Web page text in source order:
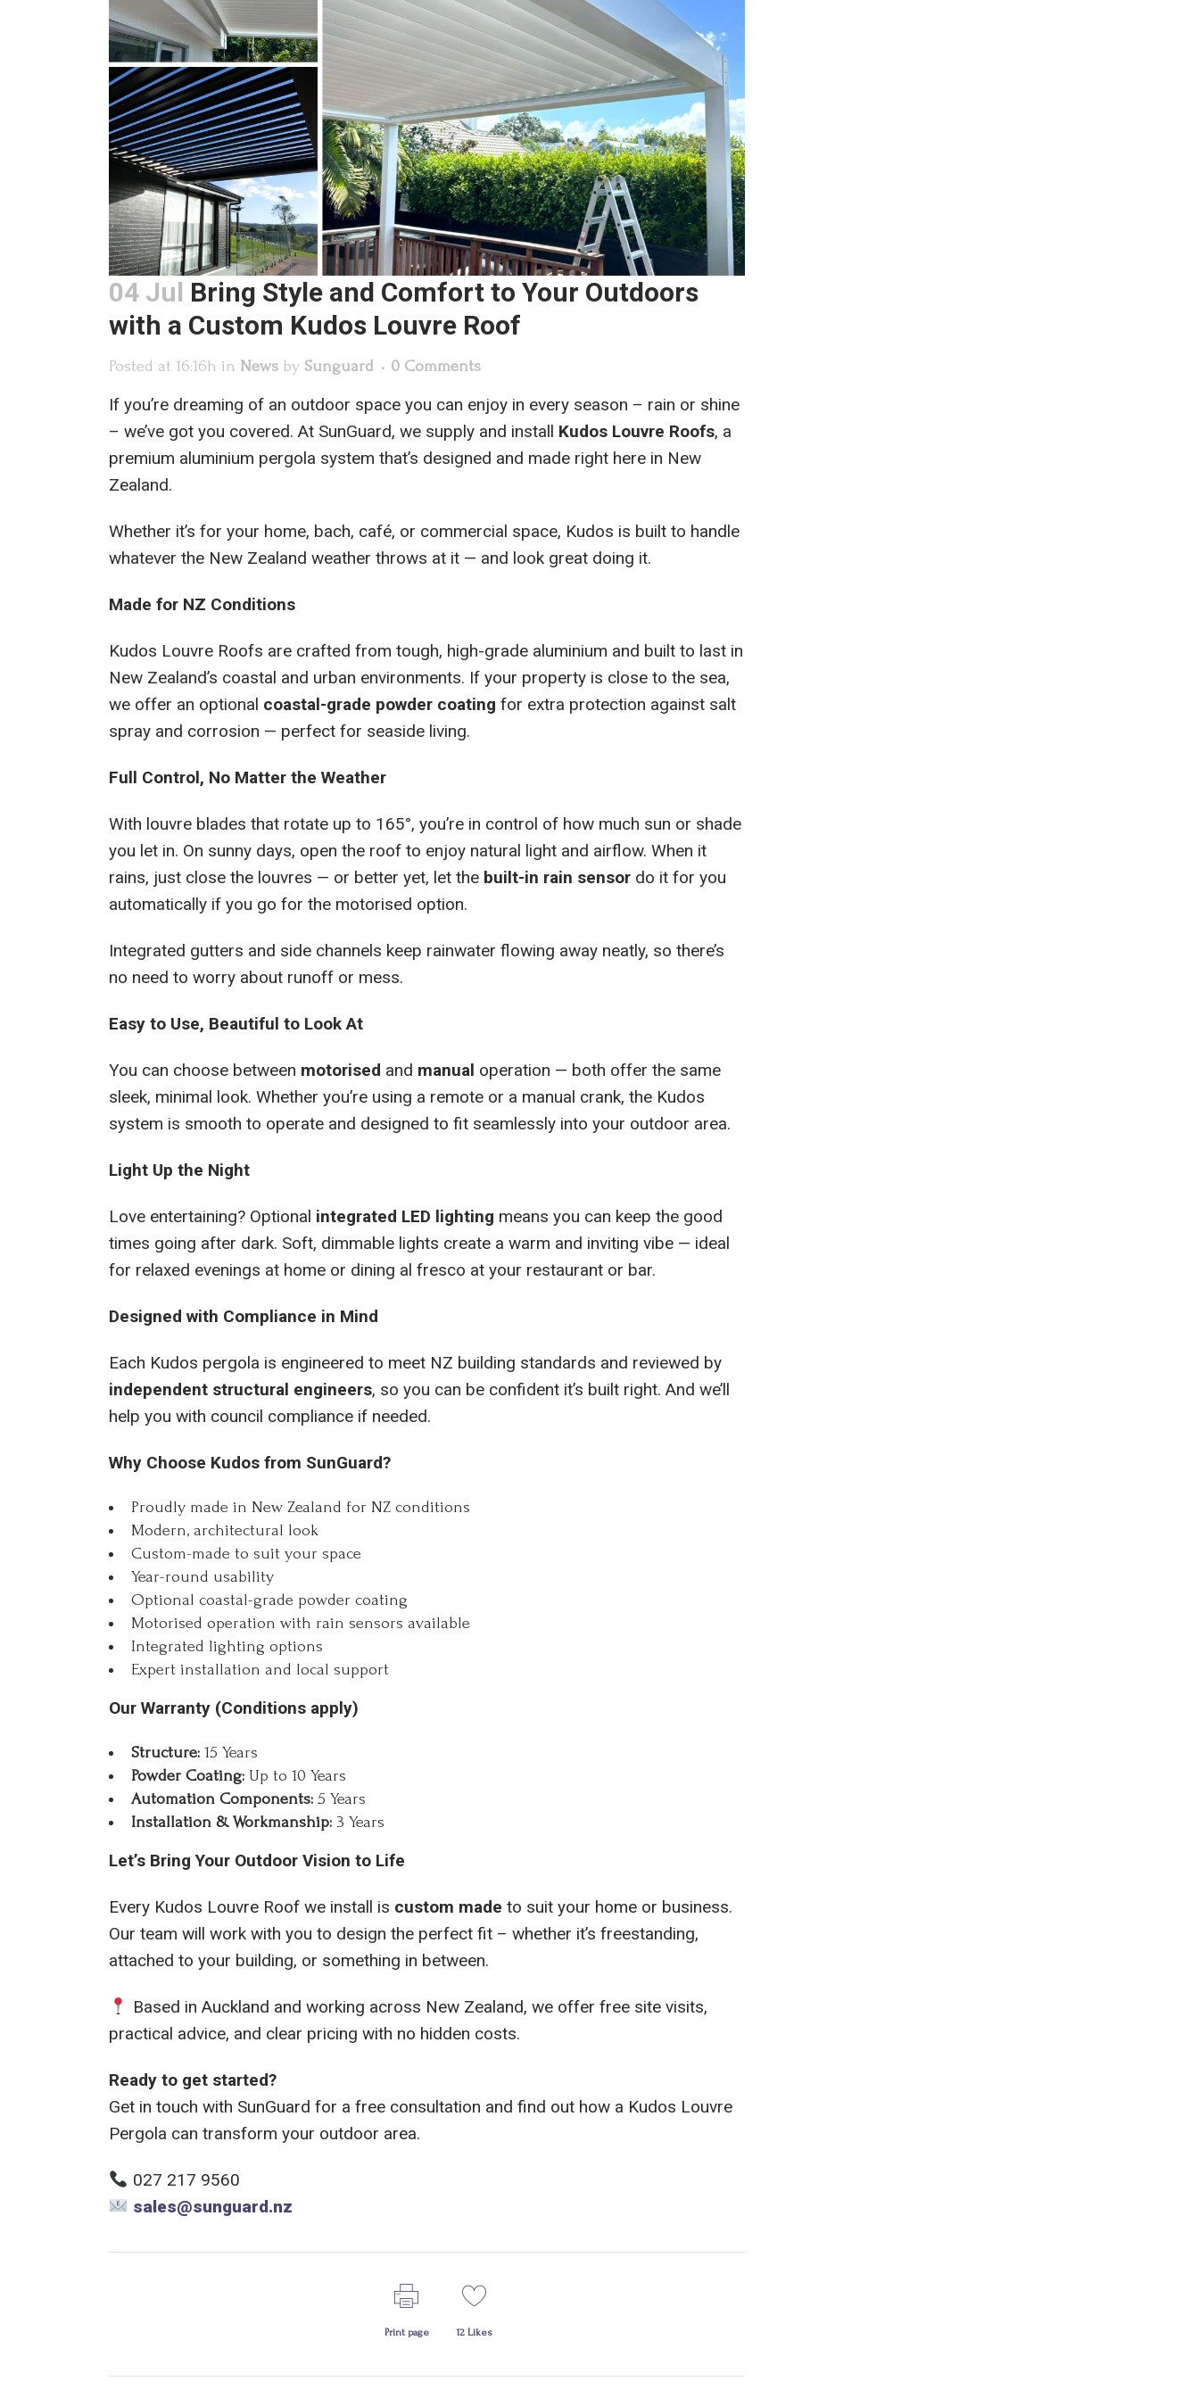
04 Jul Bring Style and Comfort to Your Outdoors
with a Custom Kudos Louvre Roof
Posted at 16:16h in News by Sunguard 0 Comments
If you’re dreaming of an outdoor space you can enjoy in every season – rain or shine
– we’ve got you covered. At SunGuard, we supply and install Kudos Louvre Roofs, a
premium aluminium pergola system that’s designed and made right here in New
Zealand.
Whether it’s for your home, bach, café, or commercial space, Kudos is built to handle
whatever the New Zealand weather throws at it — and look great doing it.
Made for NZ Conditions
Kudos Louvre Roofs are crafted from tough, high-grade aluminium and built to last in
New Zealand’s coastal and urban environments. If your property is close to the sea,
we offer an optional coastal-grade powder coating for extra protection against salt
spray and corrosion — perfect for seaside living.
Full Control, No Matter the Weather
With louvre blades that rotate up to 165°, you’re in control of how much sun or shade
you let in. On sunny days, open the roof to enjoy natural light and airflow. When it
rains, just close the louvres — or better yet, let the built-in rain sensor do it for you
automatically if you go for the motorised option.
Integrated gutters and side channels keep rainwater flowing away neatly, so there’s
no need to worry about runoff or mess.
Easy to Use, Beautiful to Look At
You can choose between motorised and manual operation — both offer the same
sleek, minimal look. Whether you’re using a remote or a manual crank, the Kudos
system is smooth to operate and designed to fit seamlessly into your outdoor area.
Light Up the Night
Love entertaining? Optional integrated LED lighting means you can keep the good
times going after dark. Soft, dimmable lights create a warm and inviting vibe — ideal
for relaxed evenings at home or dining al fresco at your restaurant or bar.
Designed with Compliance in Mind
Each Kudos pergola is engineered to meet NZ building standards and reviewed by
independent structural engineers, so you can be confident it’s built right. And we’ll
help you with council compliance if needed.
Why Choose Kudos from SunGuard?
Proudly made in New Zealand for NZ conditions
Modern, architectural look
Custom-made to suit your space
Year-round usability
Optional coastal-grade powder coating
Motorised operation with rain sensors available
Integrated lighting options
Expert installation and local support
Our Warranty (Conditions apply)
Structure: 15 Years
Powder Coating: Up to 10 Years
Automation Components: 5 Years
Installation & Workmanship: 3 Years
Let’s Bring Your Outdoor Vision to Life
Every Kudos Louvre Roof we install is custom made to suit your home or business.
Our team will work with you to design the perfect fit – whether it’s freestanding,
attached to your building, or something in between.
Based in Auckland and working across New Zealand, we offer free site visits,
practical advice, and clear pricing with no hidden costs.
Ready to get started?
Get in touch with SunGuard for a free consultation and find out how a Kudos Louvre
Pergola can transform your outdoor area.
027 217 9560
sales@sunguard.nz
Print page 12Likes